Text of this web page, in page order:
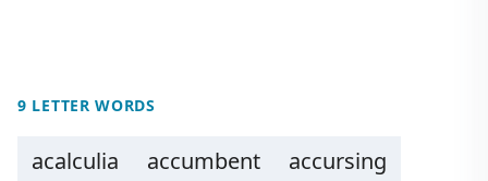
9 LETTER WORDS
acalculia accumbent
accursing